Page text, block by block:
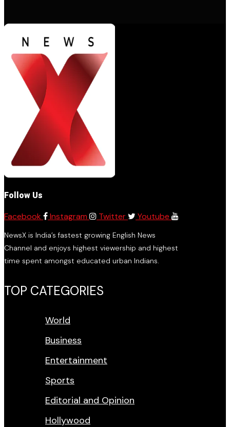
Follow Us
Facebook Instagram Twitter Youtube
NewsX is India’s fastest growing English News
Channel and enjoys highest viewership and highest
time spent amongst educated urban Indians.
TOP CATEGORIES
World
Business
Entertainment
Sports
Editorial and Opinion
Hollywood